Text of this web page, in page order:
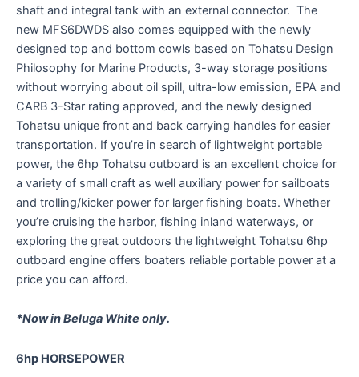
shaft and integral tank with an external connector. The
new MFS6DWDS also comes equipped with the newly
designed top and bottom cowls based on Tohatsu Design
Philosophy for Marine Products, 3-way storage positions
without worrying about oil spill, ultra-low emission, EPA and
CARB 3-Star rating approved, and the newly designed
Tohatsu unique front and back carrying handles for easier
transportation. If you’re in search of lightweight portable
power, the 6hp Tohatsu outboard is an excellent choice for
a variety of small craft as well auxiliary power for sailboats
and trolling/kicker power for larger fishing boats. Whether
you’re cruising the harbor, fishing inland waterways, or
exploring the great outdoors the lightweight Tohatsu 6hp
outboard engine offers boaters reliable portable power at a
price you can afford.
*Now in Beluga White only.
6hp HORSEPOWER